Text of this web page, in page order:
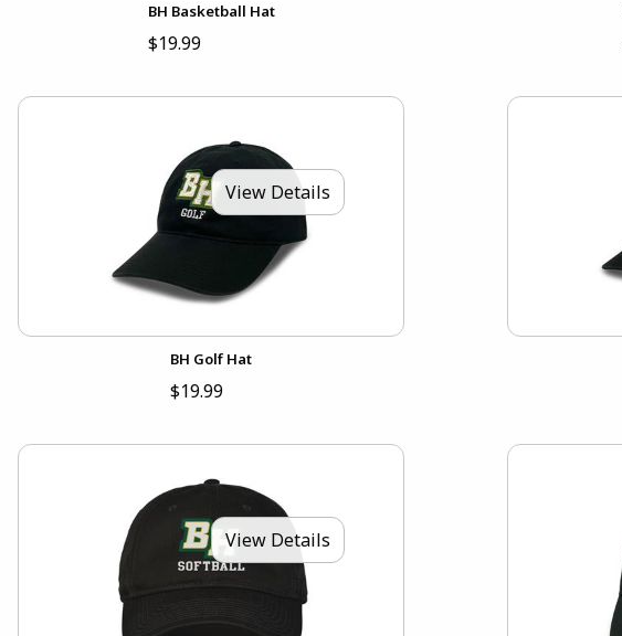
BH Basketball Hat
$19.99
View Details
BH Golf Hat
$19.99
View Details